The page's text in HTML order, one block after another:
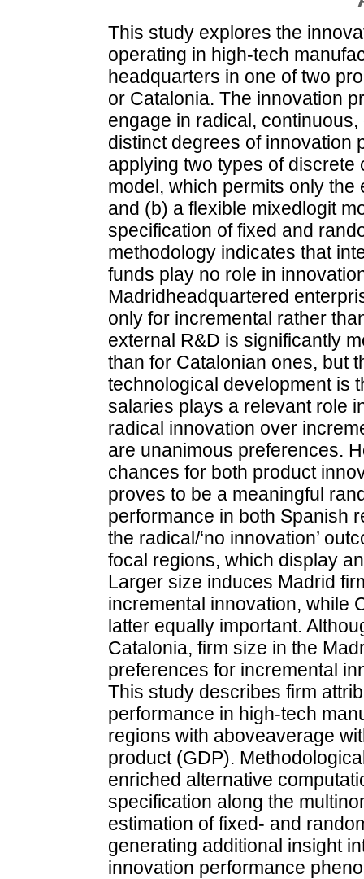
This study explores the
operating in high-tech
headquarters in one of two
or Catalonia. The innovation
engage in radical,
distinct degrees of innovation
applying two types of
model, which permits only
and (b) a flexible mixedlogit
specification of fixed and
methodology indicates that
funds play no role in
Madridheadquartered
only for incremental rather
external R&D is significantly
than for Catalonian ones, but
technological development is
salaries plays a relevant role
radical innovation over
are unanimous preferences.
chances for both product
proves to be a meaningful
performance in both Spanish
the radical/‘no innovation’
focal regions, which display
Larger size induces Madrid
incremental innovation, while
latter equally important.
Catalonia, firm size in the
preferences for incremental
This study describes firm
performance in high-tech
regions with aboveaverage
product (GDP).
enriched alternative
specification along the
estimation of fixed- and
generating additional insight
innovation performance